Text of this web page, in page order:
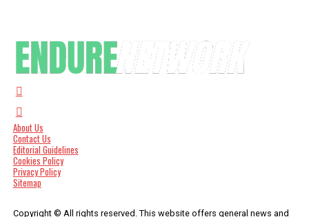
About Us
Contact Us
Editorial Guidelines
Cookies Policy
Privacy Policy
Sitemap
Copyright © All rights reserved. This website offers general news and